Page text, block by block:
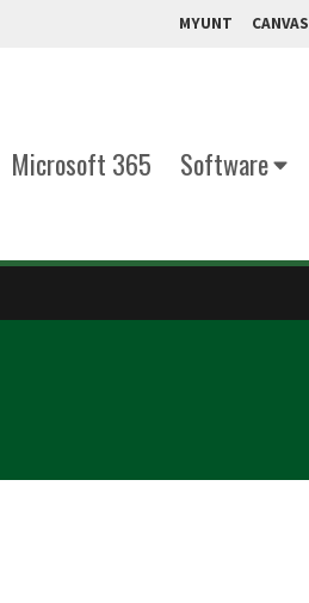
MYUNT CANVAS
Microsoft 365 Software